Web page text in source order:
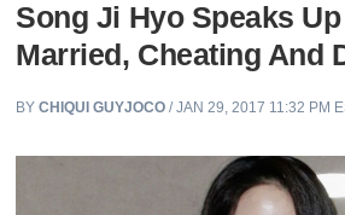
Song Ji Hyo Speaks
Married, Cheating And
BYCHIQUI GUYJOCO / JAN 29, 2017 11:32 PM